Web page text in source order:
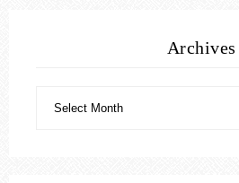
Archives